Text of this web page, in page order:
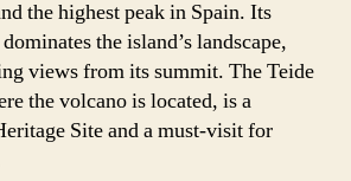
the highest peak in Spain. Its
the island’s landscape,
views from its summit. The Teide
the volcano is located, is a
Site and a must-visit for